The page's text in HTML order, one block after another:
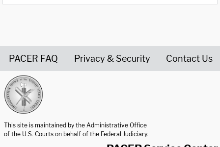
PACER FAQ Privacy & Security Contact Us
This site is maintained by the Administrative Office
of the U.S. Courts on behalf of the Federal Judiciary.